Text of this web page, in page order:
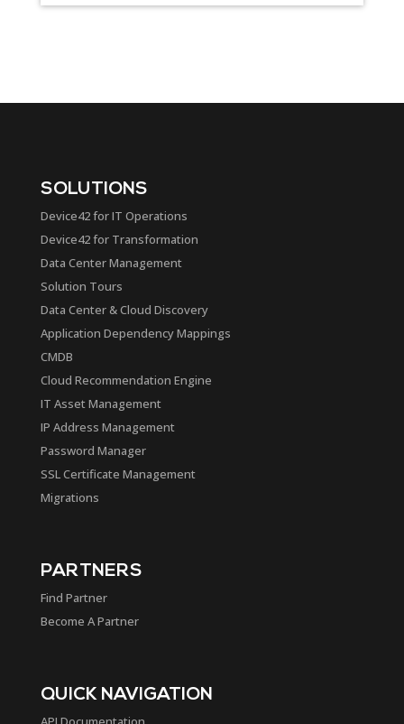
SOLUTIONS
Device42 for IT Operations
Device42 for Transformation
Data Center Management
Solution Tours
Data Center & Cloud Discovery
Application Dependency Mappings
CMDB
Cloud Recommendation Engine
IT Asset Management
IP Address Management
Password Manager
SSL Certificate Management
Migrations
PARTNERS
Find Partner
Become A Partner
QUICK NAVIGATION